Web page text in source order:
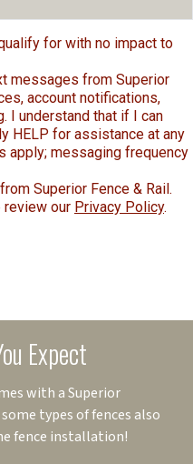
for with no impact to
messages from Superior
account notifications,
I understand that if I can
HELP for assistance at any
apply; messaging frequency
Superior Fence & Rail.
review our Privacy Policy.
Expect
with a Superior
types of fences also
fence installation!